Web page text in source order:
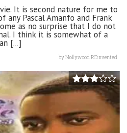
It is second nature for me to
Pascal Amanfo and Frank
as no surprise that I do not
I think it is somewhat of a
[...]
byNollywood REinvented